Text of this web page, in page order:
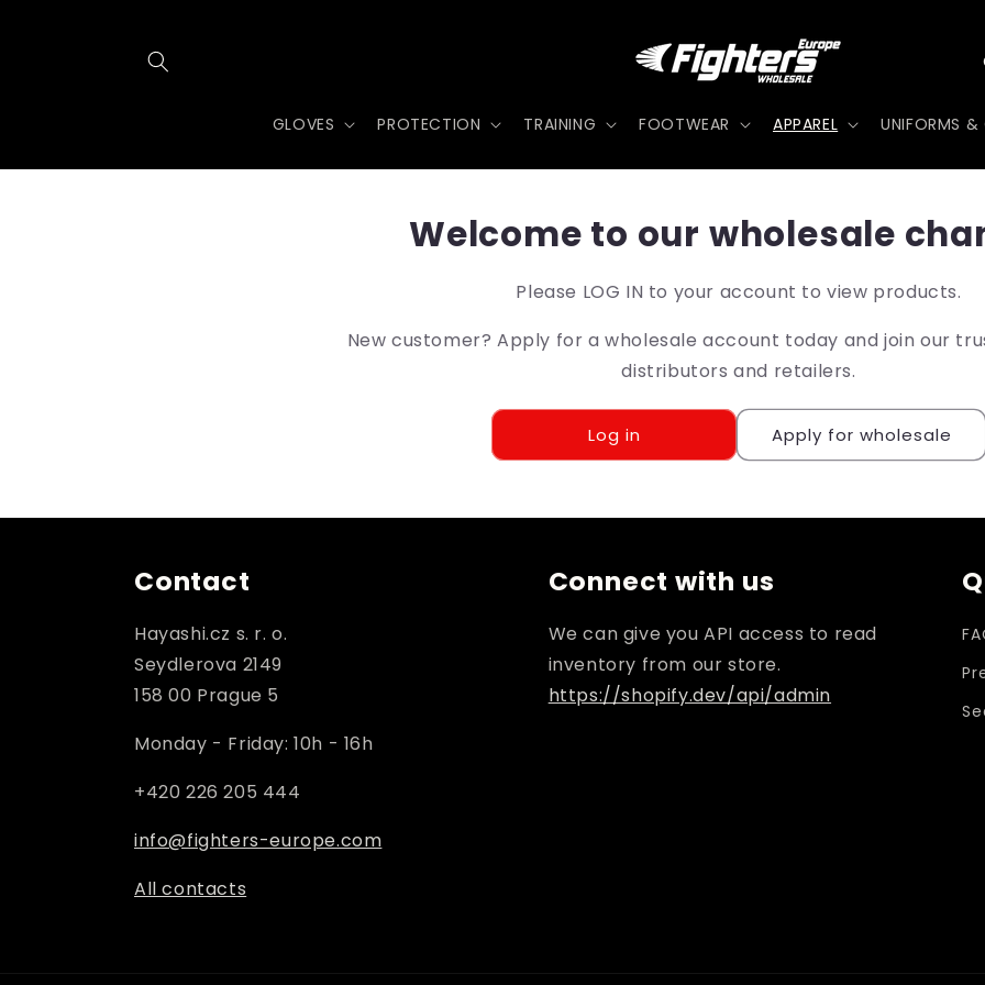
GLOVES PROTECTION TRAINING FOOTWEAR APPAREL UNIFORMS &
t
/
r
e
g
i
o
Welcome to our wholesale
Please LOG IN to your account to view products.
New customer? Apply for a wholesale account today and join our
distributors and retailers.
Log in Apply for wholesale
Contact
Hayashi.cz s. r. o.
Seydlerova 2149
158 00 Prague 5
Monday - Friday: 10h - 16h
+420 226 205 444
info@fighters-europe.com
All contacts
Connect with us
We can give you API access to read
inventory from our store.
https://shopify.dev/api/admin